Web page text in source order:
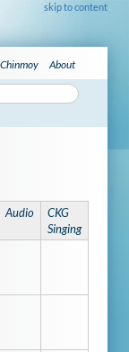
skip to content
About
Audio
CKG
Singing